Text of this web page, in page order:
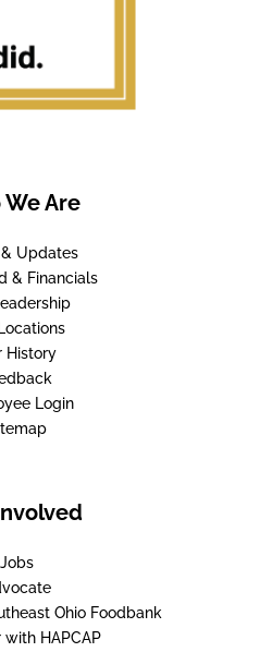
Are
Updates
& Financials
History
Login
Jobs
Ohio Foodbank
HAPCAP